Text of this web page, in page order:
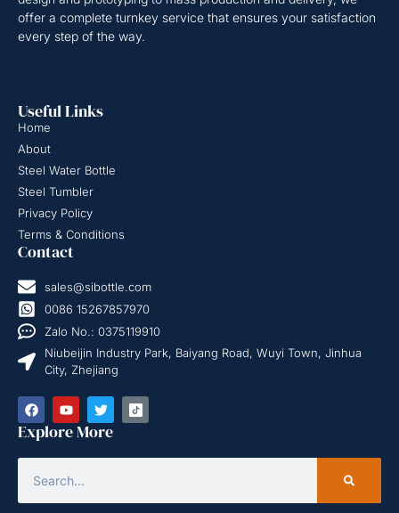
offer a complete turnkey service that ensures your satisfaction
every step of the way.
Useful Links
Home
About
Steel Water Bottle
Steel Tumbler
Privacy Policy
Terms & Conditions
Contact
sales@sibottle.com
0086 15267857970
Zalo No.: 0375119910
Niubeijin Industry Park, Baiyang Road, Wuyi Town, Jinhua
City, Zhejiang
Explore More